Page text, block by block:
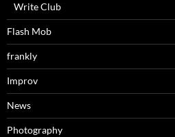
Write Club
Flash Mob
frankly
Improv
News
Photography